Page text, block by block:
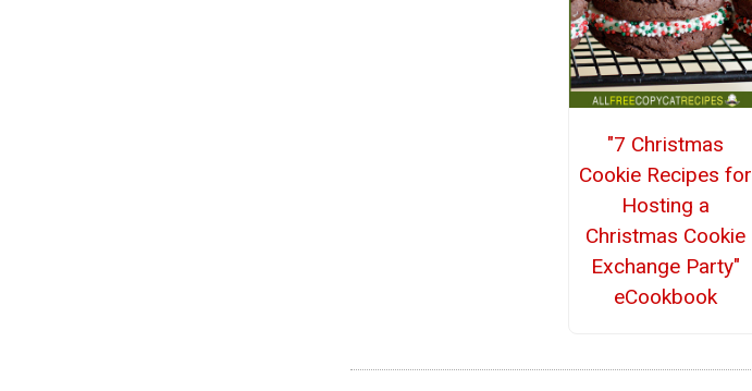
"7 Christmas
Cookie Recipes for
Hosting a
Christmas Cookie
Exchange Party"
eCookbook